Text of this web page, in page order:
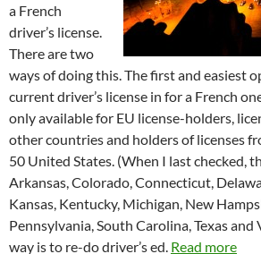
a French
driver’s license.
There are two
ways of doing this. The first and easiest
current driver’s license in for a French
only available for EU license-holders,
other countries and holders of licenses
50 United States. (When I last checked,
Arkansas, Colorado, Connecticut,
Kansas, Kentucky, Michigan, New
Pennsylvania, South Carolina, Texas and
way is to re-do driver’s ed. Read more